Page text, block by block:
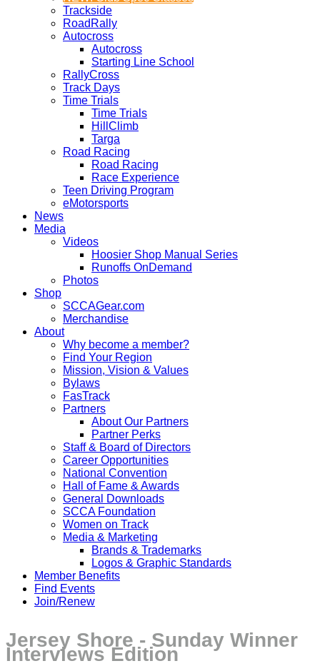
Trackside
RoadRally
Autocross
Autocross
Starting Line School
RallyCross
Track Days
Time Trials
Time Trials
HillClimb
Targa
Road Racing
Road Racing
Race Experience
Teen Driving Program
eMotorsports
News
Media
Videos
Hoosier Shop Manual Series
Runoffs OnDemand
Photos
Shop
SCCAGear.com
Merchandise
About
Why become a member?
Find Your Region
Mission, Vision & Values
Bylaws
FasTrack
Partners
About Our Partners
Partner Perks
Staff & Board of Directors
Career Opportunities
National Convention
Hall of Fame & Awards
General Downloads
SCCA Foundation
Women on Track
Media & Marketing
Brands & Trademarks
Logos & Graphic Standards
Member Benefits
Find Events
Join/Renew
Jersey Shore - Sunday Winner
Interviews Edition